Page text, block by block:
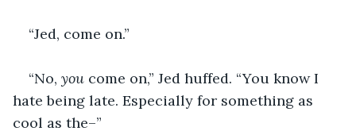
“Jed, come on.”
“No, you come on,” Jed huffed. “You know I
hate being late. Especially for something as
cool as the–”